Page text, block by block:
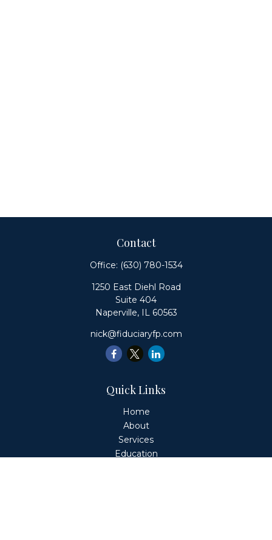
Contact
Office: (630) 780-1534
1250 East Diehl Road
Suite 404
Naperville, IL 60563
nick@fiduciaryfp.com
Quick Links
Home
About
Services
Education